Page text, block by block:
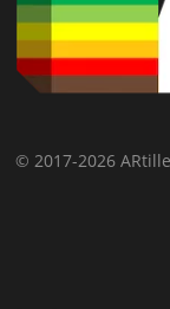
© 2017-2026